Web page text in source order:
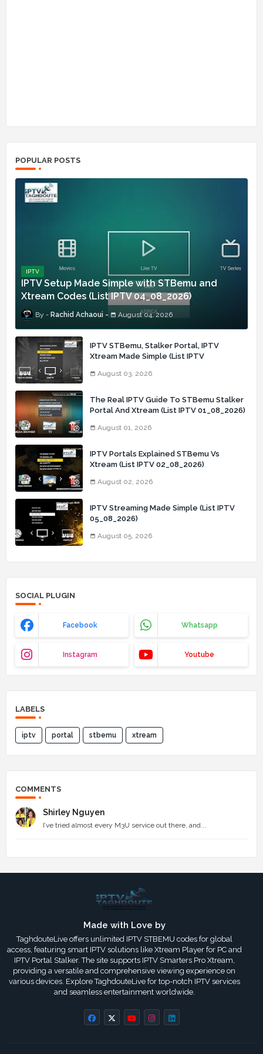
POPULAR POSTS
IPTV
IPTV Setup Made Simple with STBemu and
Xtream Codes (List IPTV 04_08_2026)
Rachid Achaoui August 04, 2026
IPTV STBemu, Stalker Portal, IPTV
Xtream Made Simple (List IPTV
August 03, 2026
The Real IPTV Guide To STBemu Stalker
Portal And Xtream (List IPTV 01_08_2026)
August 01, 2026
IPTV Portals Explained STBemu Vs
Xtream (List IPTV 02_08_2026)
August 02, 2026
IPTV Streaming Made Simple (List IPTV
05_08_2026)
August 05, 2026
SOCIAL PLUGIN
Facebook Whatsapp
Instagram Youtube
LABELS
iptv portal stbemu xtream
COMMENTS
Shirley Nguyen
I’ve tried almost every M3U service out there, and...
Made with Love by
TaghdouteLive offers unlimited IPTV STBEMU codes for global
access, featuring smart IPTV solutions like Xtream Player for PC and
IPTV Portal Stalker. The site supports IPTV Smarters Pro Xtream,
providing a versatile and comprehensive viewing experience on
various devices. Explore TaghdouteLive for top-notch IPTV services
and seamless entertainment worldwide.